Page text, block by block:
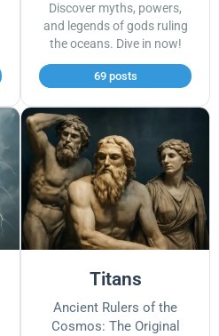
Discover myths, powers,
and legends of gods ruling
the oceans. Dive in now!
69 posts
Titans
Ancient Rulers of the
Cosmos: The Original